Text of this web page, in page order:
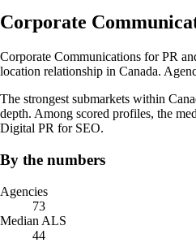
Corporate
Corporate Communications for PR
location relationship in Canada.
The strongest submarkets within
depth. Among scored profiles, the
Digital PR for SEO.
By the numbers
Agencies
73
Median ALS
44